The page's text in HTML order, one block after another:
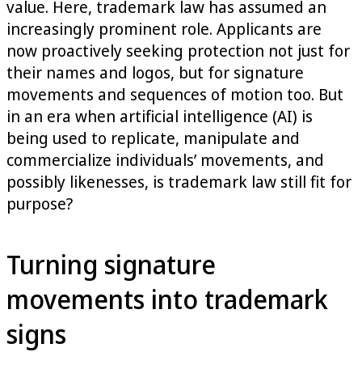
value. Here, trademark law has assumed an
increasingly prominent role. Applicants are
now proactively seeking protection not just for
their names and logos, but for signature
movements and sequences of motion too. But
in an era when artificial intelligence (AI) is
being used to replicate, manipulate and
commercialize individuals’ movements, and
possibly likenesses, is trademark law still fit for
purpose?
Turning signature
movements into trademark
signs